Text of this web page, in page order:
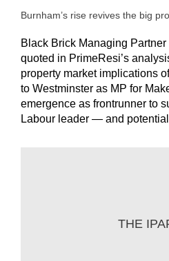
Burnham’s rise revives the big
Black Brick Managing
quoted in PrimeResi’s
property market implications
to Westminster as MP for
emergence as frontrunner to
Labour leader — and
THE